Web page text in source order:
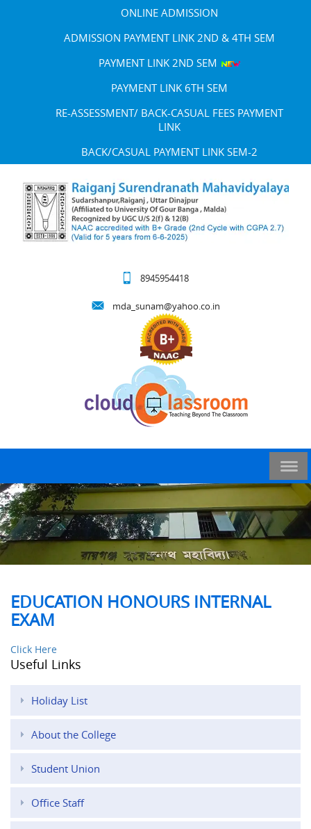
ONLINE ADMISSION
ADMISSION PAYMENT LINK 2ND & 4TH SEM
PAYMENT LINK 2ND SEM
PAYMENT LINK 6TH SEM
RE-ASSESSMENT/ BACK-CASUAL FEES PAYMENT
LINK
BACK/CASUAL PAYMENT LINK SEM-2
8945954418
mda_sunam@yahoo.co.in
EDUCATION HONOURS INTERNAL
EXAM
Click Here
Useful Links
Holiday List
About the College
Student Union
Office Staff